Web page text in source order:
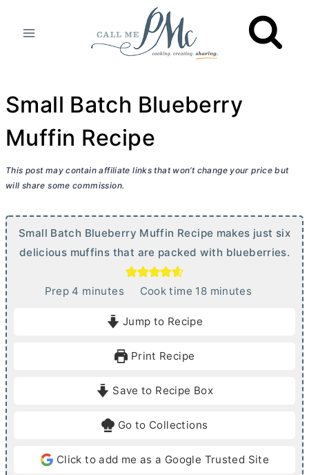
Small Batch Blueberry
Muffin Recipe
This post may contain affiliate links that won’t change your price but
will share some commission.
Small Batch Blueberry Muffin Recipe makes just six
delicious muffins that are packed with blueberries.
Prep 4 m
minutes Cook time 18m
e
minutes
Jump to Recipe
Print Recipe
Save to Recipe Box
Go to Collections
Click to add me as a Google Trusted Site